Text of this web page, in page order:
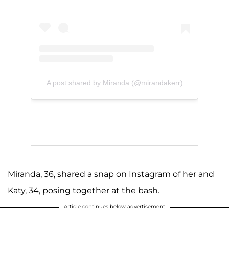
A post shared by Miranda (@mirandakerr)
Miranda, 36, shared a snap on Instagram of her and
Katy, 34, posing together at the bash.
Article continues below advertisement